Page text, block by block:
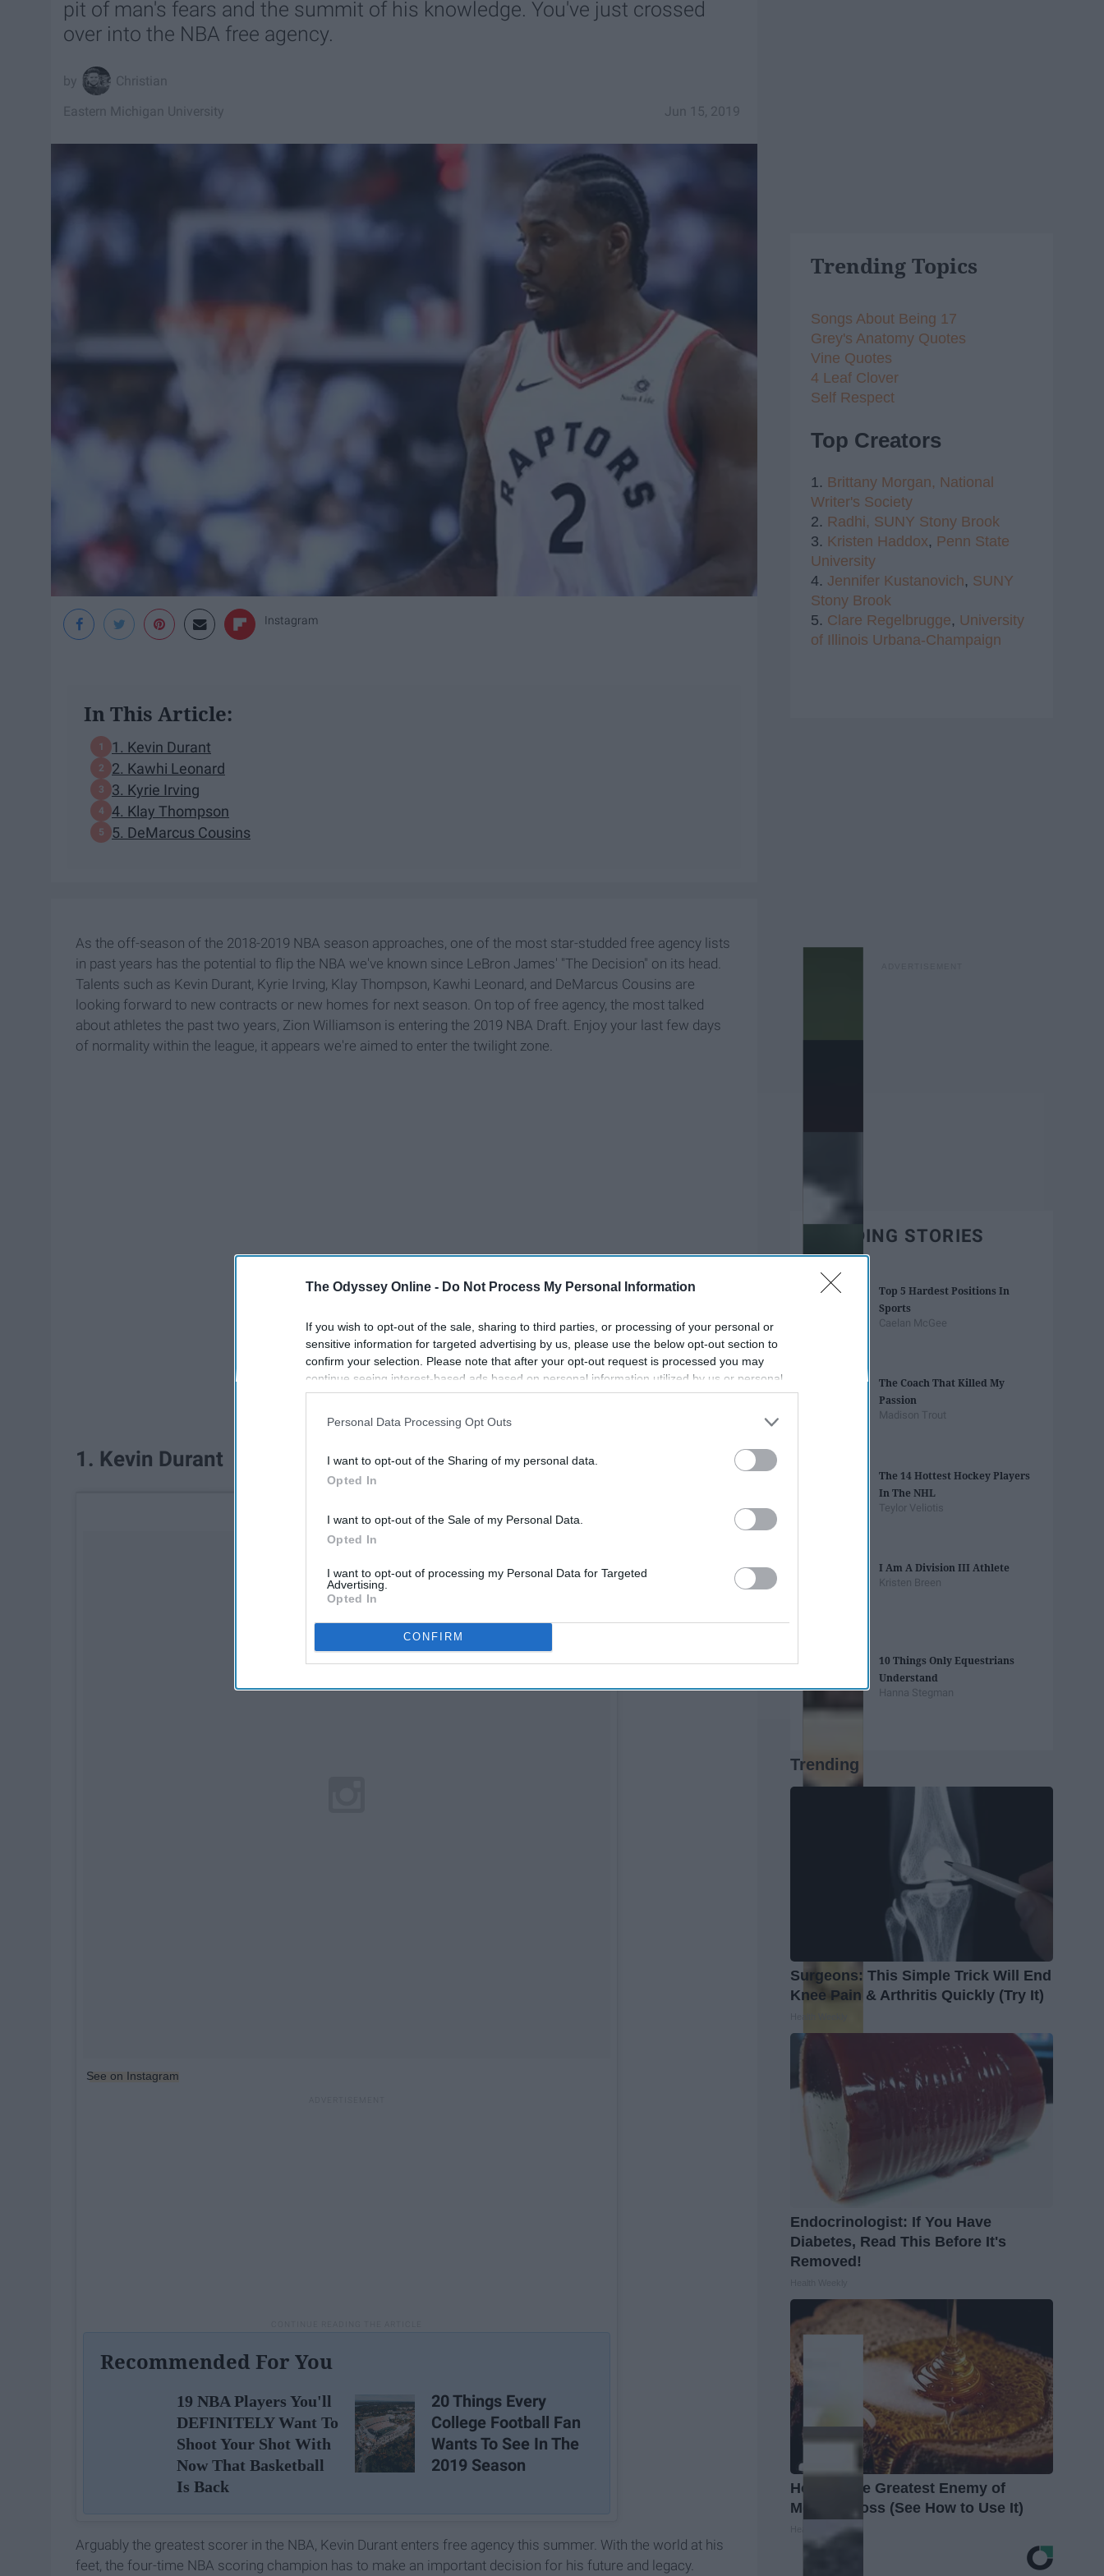
The Odyssey Online - Do Not Process My Personal Information
If you wish to opt-out of the sale, sharing to third parties, or processing of your personal or
sensitive information for targeted advertising by us, please use the below opt-out section to
confirm your selection. Please note that after your opt-out request is processed you may
continue seeing interest-based ads based on personal information utilized by us or personal
information disclosed to third parties prior to your opt-out. You may separately opt-out of the
participants. This information may also be disclosed by us to third parties on the
IAB’s List of
Personal Data Processing Opt Outs
I want to opt-out of the Sharing of my personal data.
Opted In
I want to opt-out of the Sale of my Personal Data.
Opted In
I want to opt-out of processing my Personal Data for Targeted
Advertising.
Opted In
CONFIRM
pit of man's fears and the summit of his knowledge. You've just crossed
over into the NBA free agency.
Christian
Jun 15, 2019
Eastern Michigan University
Instagram
In This Article:
1. Kevin Durant
2. Kawhi Leonard
3. Kyrie Irving
4. Klay Thompson
5. DeMarcus Cousins
As the off-season of the 2018-2019 NBA season approaches, one of the most star-studded free agency lists
in past years has the potential to flip the NBA we've known since LeBron James' "The Decision" on its head.
Talents such as Kevin Durant, Kyrie Irving, Klay Thompson, Kawhi Leonard, and DeMarcus Cousins are
looking forward to new contracts or new homes for next season. On top of free agency, the most talked
about athletes the past two years, Zion Williamson is entering the 2019 NBA Draft. Enjoy your last few days
of normality within the league, it appears we're aimed to enter the twilight zone.
1. Kevin Durant
See on Instagram
Recommended For You
19 NBA Players You'll
DEFINITELY Want To
Shoot Your Shot With
Now That Basketball
Is Back
20 Things Every
College Football Fan
Wants To See In The
2019 Season
Arguably the greatest scorer in the NBA, Kevin Durant enters free agency this summer. With the world at his
feet, the four-time NBA scoring champion has to make an important decision for his future and legacy.
Trending Topics
Songs About Being 17
Grey's Anatomy Quotes
Vine Quotes
4 Leaf Clover
Self Respect
Top Creators
1. Brittany Morgan, National
Writer's Society
2. Radhi, SUNY Stony Brook
3. Kristen Haddox, Penn State
University
4. Jennifer Kustanovich, SUNY
Stony Brook
5. Clare Regelbrugge, University
of Illinois Urbana-Champaign
TRENDING STORIES
Top 5 Hardest Positions In
Sports
Caelan McGee
The Coach That Killed My
Passion
Madison Trout
The 14 Hottest Hockey Players
In The NHL
Teylor Veliotis
I Am A Division III Athlete
Kristen Breen
10 Things Only Equestrians
Understand
Hanna Stegman
Trending
Surgeons: This Simple Trick Will End
Knee Pain & Arthritis Quickly (Try It)
Endocrinologist: If You Have
Diabetes, Read This Before It's
Removed!
Honey: The Greatest Enemy of
Memory Loss (See How to Use It)